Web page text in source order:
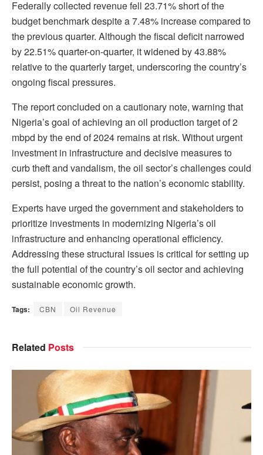
Federally collected revenue fell 23.71% short of the
budget benchmark despite a 7.48% increase compared to
the previous quarter. Although the fiscal deficit narrowed
by 22.51% quarter-on-quarter, it widened by 43.88%
relative to the quarterly target, underscoring the country’s
ongoing fiscal pressures.
The report concluded on a cautionary note, warning that
Nigeria’s goal of achieving an oil production target of 2
mbpd by the end of 2024 remains at risk. Without urgent
investment in infrastructure and decisive measures to
curb theft and vandalism, the oil sector’s challenges could
persist, posing a threat to the nation’s economic stability.
Experts have urged the government and stakeholders to
prioritize investments in modernizing Nigeria’s oil
infrastructure and enhancing operational efficiency.
Addressing these structural issues is critical for setting up
the full potential of the country’s oil sector and achieving
sustainable economic growth.
Tags: CBN Oil Revenue
Related Posts